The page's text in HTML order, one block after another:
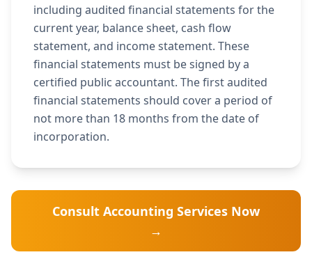
including audited financial statements for the
current year, balance sheet, cash flow
statement, and income statement. These
financial statements must be signed by a
certified public accountant. The first audited
financial statements should cover a period of
not more than 18 months from the date of
incorporation.
Consult Accounting Services Now
→